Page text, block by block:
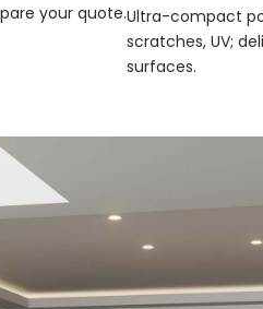
your quote.Ultra-compact
scratches, UV;
surfaces.